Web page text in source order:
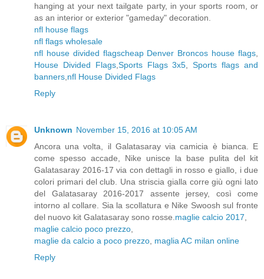
hanging at your next tailgate party, in your sports room, or
as an interior or exterior "gameday" decoration.
nfl house flags
nfl flags wholesale
nfl house divided flagscheap Denver Broncos house flags
House Divided Flags, Sports Flags 3x5 ,Sports flags and
banners nfl House Divided Flags
Reply
Unknown November 15, 2016 at 10:05 AM
Ancora una volta, il Galatasaray via camicia è bianca. E
come spesso accade, Nike unisce la base pulita del kit
Galatasaray 2016-17 via con dettagli in rosso e giallo, i due
colori primari del club. Una striscia gialla corre giù ogni lato
del Galatasaray 2016-2017 assente jersey, così come
intorno al collare. Sia la scollatura e Nike Swoosh sul fronte
del nuovo kit Galatasaray sono rosse. maglie calcio 2017
maglie calcio poco prezzo
maglie da calcio a poco prezzo maglia AC milan online
Reply